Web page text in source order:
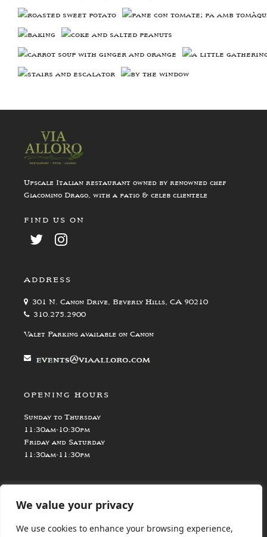
We value your privacy
We use cookies to enhance your browsing experience,
Upscale Italian restaurant owned by renowned chef
Giacomino Drago, with a patio & celeb clientele
FIND US ON
ADDRESS
301 N. Canon Drive, Beverly Hills, CA 90210
310.275.2900
Valet Parking available on Canon
OPENING HOURS
Sunday to Thursday
11:30am-10:30pm
Friday and Saturday
11:30am-11:30pm